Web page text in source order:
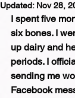
Updated: Nov 28,
I spent five
six bones. I
up dairy and
periods. I
sending me
Facebook